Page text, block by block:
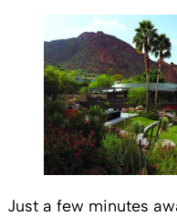
Just a few minutes